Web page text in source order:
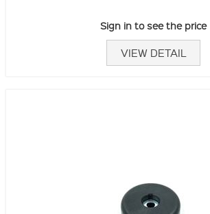
Sign in to see the price
VIEW DETAIL